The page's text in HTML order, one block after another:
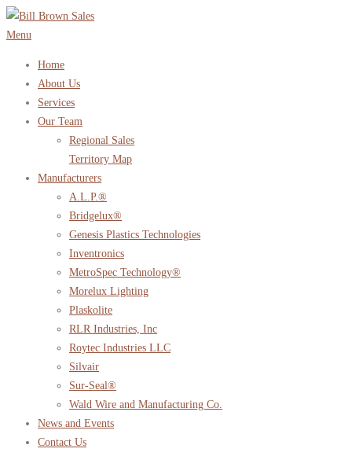
Skip
to
Menu
Home
About Us
Services
Our Team
Regional Sales
Territory Map
Manufacturers
A.L.P.®
Bridgelux®
Genesis Plastics Technologies
Inventronics
MetroSpec Technology®
Morelux Lighting
Plaskolite
RLR Industries, Inc
Roytec Industries LLC
Silvair
Sur-Seal®
Wald Wire and Manufacturing Co.
News and Events
Contact Us